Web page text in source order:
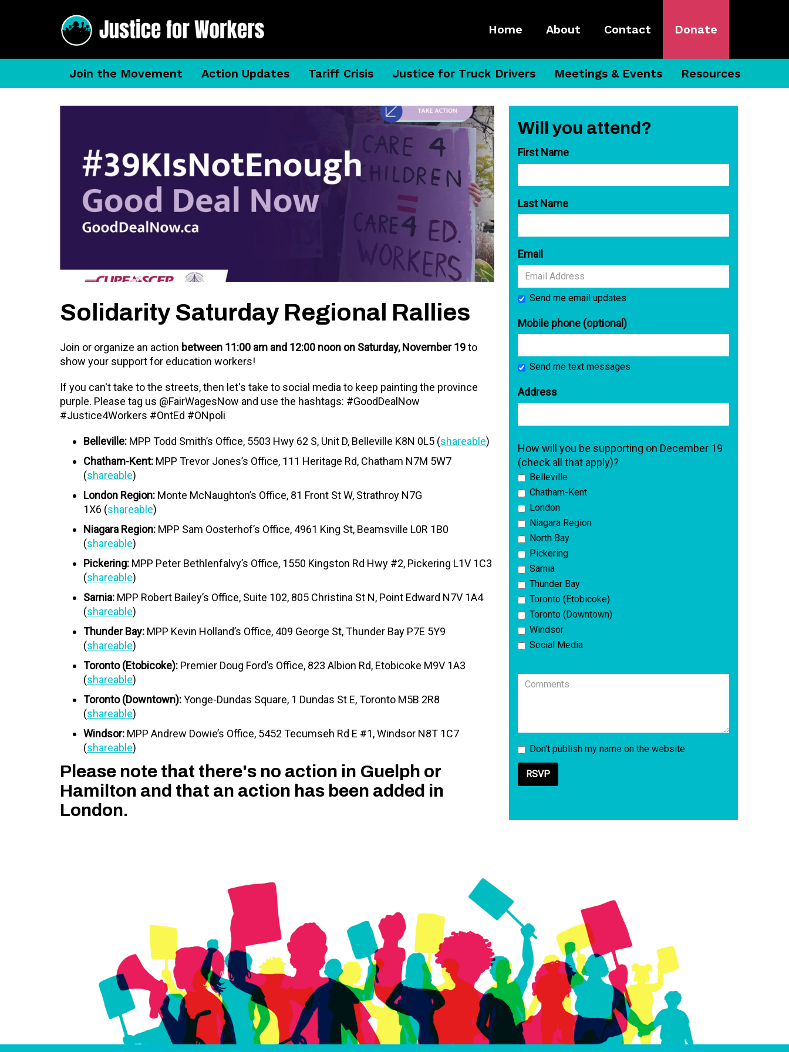
Home About Contact Donate
Join the Movement Action Updates Tariff Crisis Justice for Truck Drivers Meetings & Events Resources
Solidarity Saturday Regional Rallies
Join or organize an action between 11:00 am and 12:00 noon on Saturday, November 19to
show your support for education workers!
If you can't take to the streets, then let's take to social media to keep painting the province
purple. Please tag us @FairWagesNow and use the hashtags: #GoodDealNow
#Justice4Workers #OntEd #ONpoli
Belleville: MPP Todd Smith’s Office, 5503 Hwy 62 S, Unit D, Belleville K8N 0L5 (shareable)
Chatham-Kent: MPP Trevor Jones’s Office, 111 Heritage Rd, Chatham N7M 5W7
(shareable)
London Region: Monte McNaughton’s Office, 81 Front St W, Strathroy N7G
1X6 (shareable)
Niagara Region: MPP Sam Oosterhof’s Office, 4961 King St, Beamsville L0R 1B0
(shareable)
Pickering: MPP Peter Bethlenfalvy’s Office, 1550 Kingston Rd Hwy #2, Pickering L1V 1C3
(shareable)
Sarnia: MPP Robert Bailey’s Office, Suite 102, 805 Christina St N, Point Edward N7V 1A4
(shareable)
Thunder Bay: MPP Kevin Holland’s Office, 409 George St, Thunder Bay P7E 5Y9
(shareable)
Toronto (Etobicoke): Premier Doug Ford’s Office, 823 Albion Rd, Etobicoke M9V 1A3
(shareable)
Toronto (Downtown):Yonge-Dundas Square, 1 Dundas St E, Toronto M5B 2R8
(shareable)
Windsor: MPP Andrew Dowie’s Office, 5452 Tecumseh Rd E #1, Windsor N8T 1C7
(shareable)
Please note that there's no action in Guelph or
Hamilton and that an action has been added in
London.
Will you attend?
First Name
Last Name
Email
Send me email updates
Mobile phone (optional)
Send me text messages
Address
How will you be supporting on December 19
(check all that apply)?
Belleville
Chatham-Kent
London
Niagara Region
North Bay
Pickering
Sarnia
Thunder Bay
Toronto (Etobicoke)
Toronto (Downtown)
Windsor
Social Media
Don't publish my name on the website